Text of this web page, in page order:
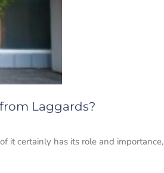
Laggards?
it certainly has its role and importance,